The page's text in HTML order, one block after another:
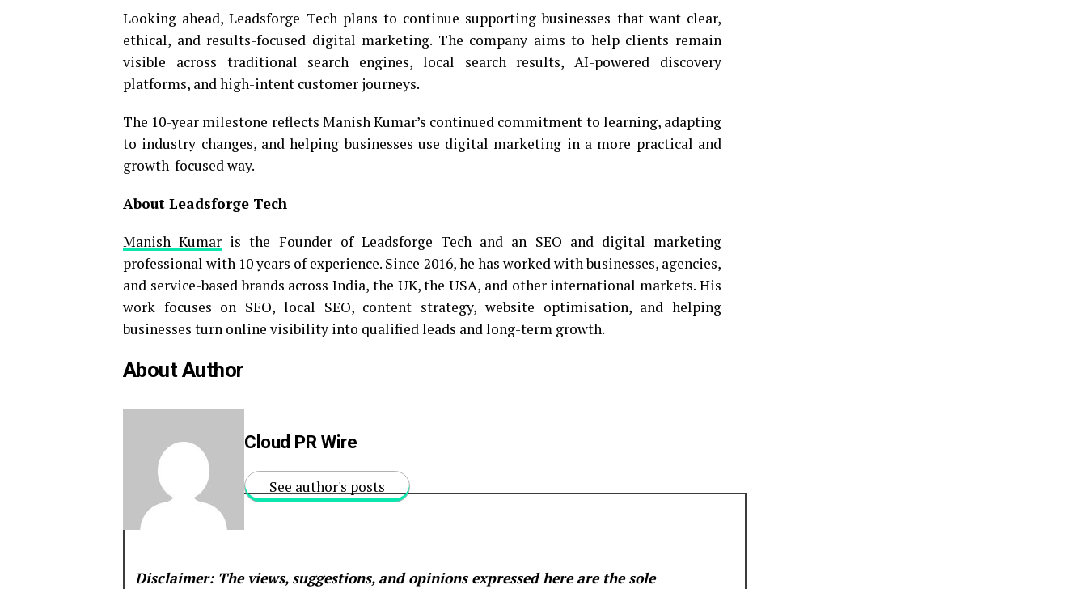
Looking ahead, Leadsforge Tech plans to continue supporting businesses that want clear,
ethical, and results-focused digital marketing. The company aims to help clients remain
visible across traditional search engines, local search results, AI-powered discovery
platforms, and high-intent customer journeys.
The 10-year milestone reflects Manish Kumar’s continued commitment to learning, adapting
to industry changes, and helping businesses use digital marketing in a more practical and
growth-focused way.
About Leadsforge Tech
Manish Kumar is the Founder of Leadsforge Tech and an SEO and digital marketing
professional with 10 years of experience. Since 2016, he has worked with businesses, agencies,
and service-based brands across India, the UK, the USA, and other international markets. His
work focuses on SEO, local SEO, content strategy, website optimisation, and helping
businesses turn online visibility into qualified leads and long-term growth.
About Author
Cloud PR Wire
See author's posts
Disclaimer: The views, suggestions, and opinions expressed here are the sole